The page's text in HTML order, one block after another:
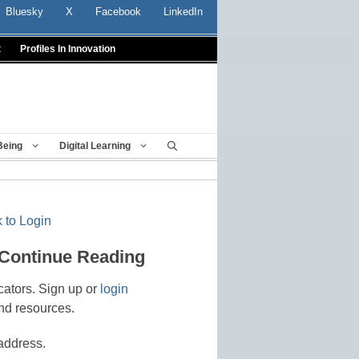
Bluesky X Facebook LinkedIn
Profiles In Innovation
Digital Learning
to Login
Reading
Sign up or login
resources.